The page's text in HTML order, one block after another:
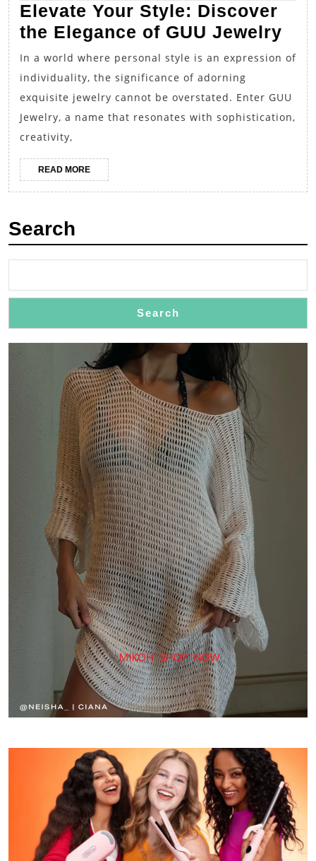
Elevate Your Style: Discover
the Elegance of GUU Jewelry
the
In a world where personal style is an expression of
individuality, the significance of adorning
exquisite jewelry cannot be overstated. Enter GUU
Jewelry, a name that resonates with sophistication,
creativity,
READ MOREREAD
MORE
Search
Search